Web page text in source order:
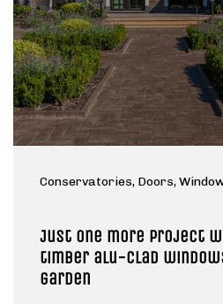
Conservatories, Doors,
Just one more project
timber alu-clad
garden